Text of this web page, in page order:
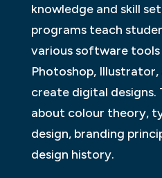
knowledge and skill
programs teach
various software tools
Photoshop, Illustrator,
create digital designs.
about colour theory,
design, branding
design history.